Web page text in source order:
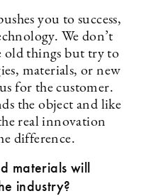
you to success,
We don’t
old things but try to
materials, or new
for the customer.
the object and like
real innovation
difference.
materials will
industry?